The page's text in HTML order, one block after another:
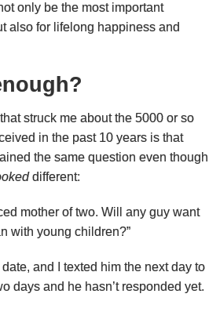
only be the most important
also for lifelong happiness and
struck me about the 5000 or so
in the past 10 years is that
the same question even though
different:
mother of two. Will any guy want
with young children?”
date, and I texted him the next day to
days and he hasn’t responded yet.